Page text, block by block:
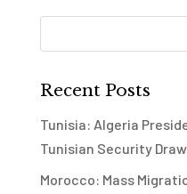
Recent Posts
Tunisia: Algeria
Tunisian Security
Morocco: Mass